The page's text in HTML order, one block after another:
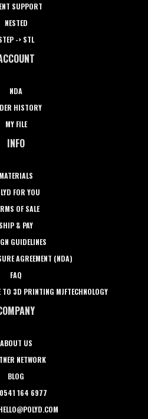
SUPPORT
NESTED
-> STL
NDA
HISTORY
MY FILE
INFO
MATERIALS
FOR YOU
OF SALE
SHIP & PAY
GUIDELINES
AGREEMENT (NDA)
FAQ
TO 3D PRINTING MJFTECHNOLOGY
ABOUT US
NETWORK
BLOG
0541 164 6977